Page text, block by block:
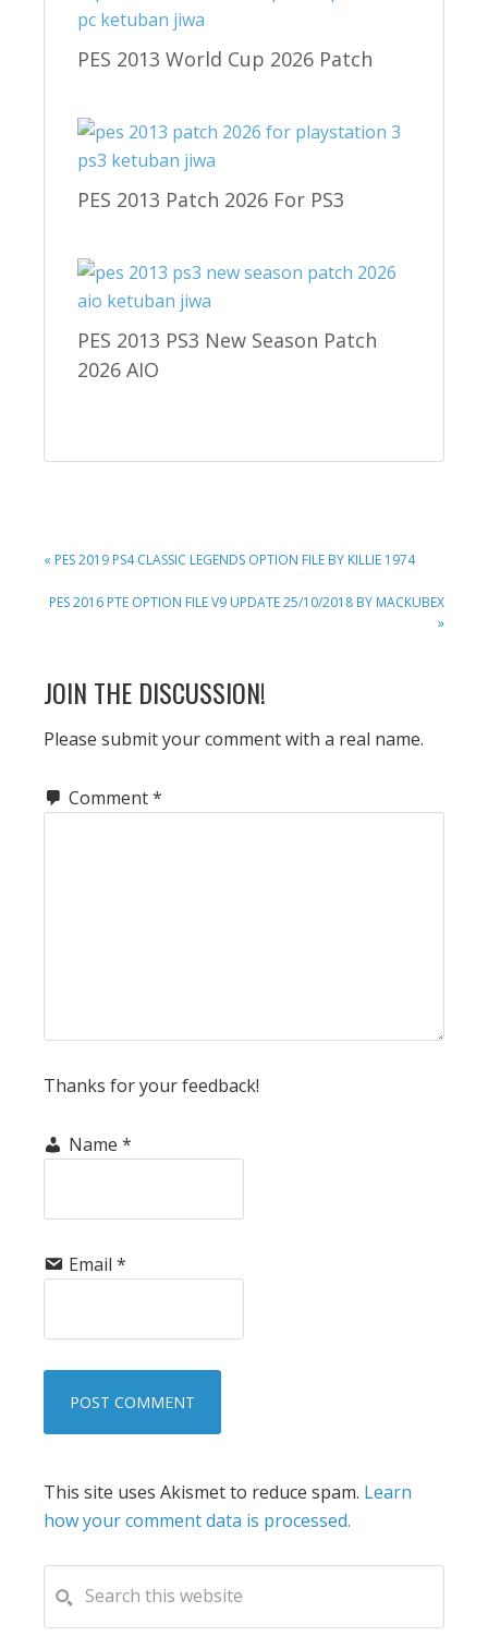
PES 2013 World Cup 2026 Patch
PES 2013 Patch 2026 For PS3
PES 2013 PS3 New Season Patch
2026 AIO
PREVIOUS
« PES 2019 PS4 CLASSIC LEGENDS OPTION FILE BY KILLIE 1974
NEXT
PES 2016 PTE OPTION FILE V9 UPDATE 25/10/2018 BY MACKUBEX
»
READER
INTERACTIONS
JOIN THE DISCUSSION!
Please submit your comment with a real name.
Comment*
Thanks for your feedback!
Name *
Email *
This site uses Akismet to reduce spam. Learn
how your comment data is processed.
PRIMARY
SIDEBAR
this
website